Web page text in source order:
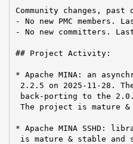
Community changes, past
- No new PMC members.
- No new committers.
## Project Activity:
* Apache MINA: an
2.2.5 on 2025-11-28.
back-porting to the
The project is mature
* Apache MINA SSHD:
is mature & stable and